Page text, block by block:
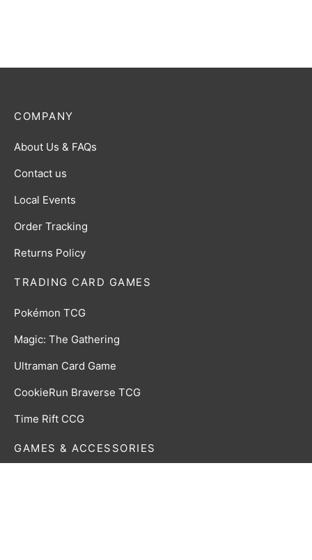
TRADING CARD GAMES
Pokémon TCG
Magic: The Gathering
Ultraman Card Game
CookieRun Braverse TCG
Time Rift CCG
GAMES & ACCESSORIES
COMPANY
About Us & FAQs
Contact us
Local Events
Order Tracking
Returns Policy